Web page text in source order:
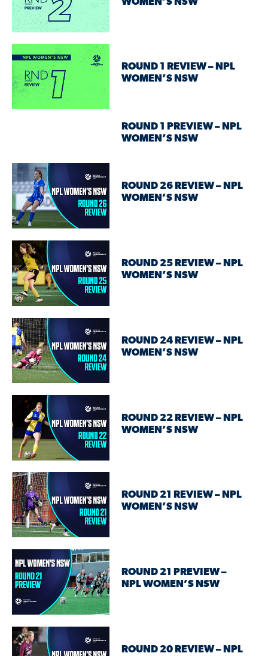
WOMEN’S NSW
ROUND 1 REVIEW – NPL
WOMEN’S NSW
ROUND 1 PREVIEW – NPL
WOMEN’S NSW
ROUND 26 REVIEW – NPL
WOMEN’S NSW
ROUND 25 REVIEW – NPL
WOMEN’S NSW
ROUND 24 REVIEW – NPL
WOMEN’S NSW
ROUND 22 REVIEW – NPL
WOMEN’S NSW
ROUND 21 REVIEW – NPL
WOMEN’S NSW
ROUND 21 PREVIEW –
NPL WOMEN’S NSW
ROUND 20 REVIEW – NPL